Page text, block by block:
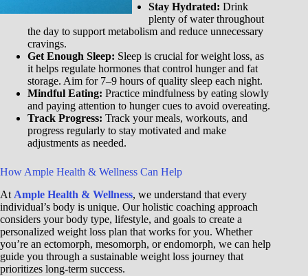
Stay Hydrated: Drink
plenty of water throughout
the day to support metabolism and reduce unnecessary
cravings.
Get Enough Sleep: Sleep is crucial for weight loss, as
it helps regulate hormones that control hunger and fat
storage. Aim for 7–9 hours of quality sleep each night.
Mindful Eating: Practice mindfulness by eating slowly
and paying attention to hunger cues to avoid overeating.
Track Progress: Track your meals, workouts, and
progress regularly to stay motivated and make
adjustments as needed.
How Ample Health & Wellness Can Help
At Ample Health & Wellness, we understand that every
individual’s body is unique. Our holistic coaching approach
considers your body type, lifestyle, and goals to create a
personalized weight loss plan that works for you. Whether
you’re an ectomorph, mesomorph, or endomorph, we can help
guide you through a sustainable weight loss journey that
prioritizes long-term success.